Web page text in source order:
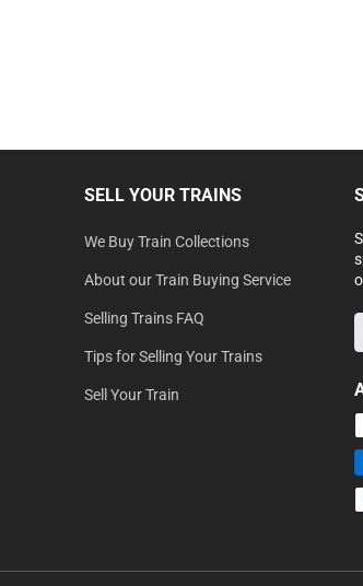
SELL YOUR TRAINS
We Buy Train Collections
About our Train Buying Service
Selling Trains FAQ
Tips for Selling Your Trains
Sell Your Train